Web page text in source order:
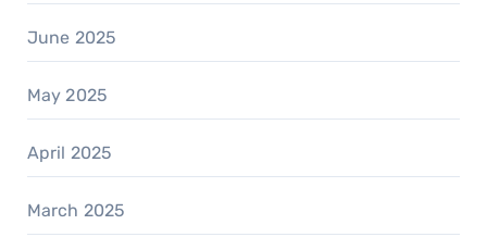
June 2025
May 2025
April 2025
March 2025